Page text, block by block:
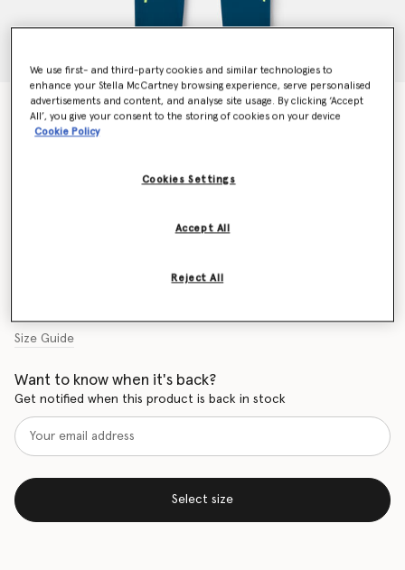
TruePace Running Leggings
Price reduced from
€130.00to€78.00
Size Guide
Want to know when it's back?
Get notified when this product is back in stock
Select size
We use first- and third-party cookies and similar technologies to
enhance your Stella McCartney browsing experience, serve personalised
advertisements and content, and analyse site usage. By clicking ‘Accept
All’, you give your consent to the storing of cookies on your device
Cookie Policy
Cookies Settings
Reject All
Accept All